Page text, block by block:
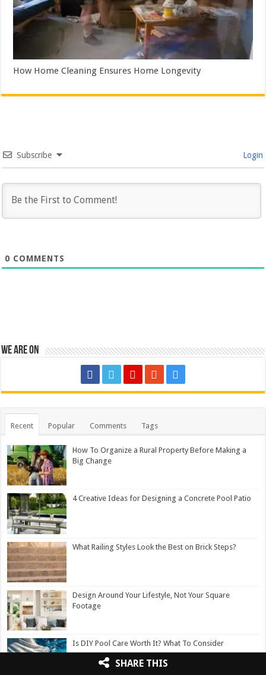
How Home Cleaning Ensures Home Longevity
Subscribe Login
0 COMMENTS
We are on
Recent Popular Comments Tags
How To Organize a Rural Property Before Making a
Big Change
4 Creative Ideas for Designing a Concrete Pool Patio
What Railing Styles Look the Best on Brick Steps?
Design Around Your Lifestyle, Not Your Square
Footage
Is DIY Pool Care Worth It? What To Consider
SHARE THIS